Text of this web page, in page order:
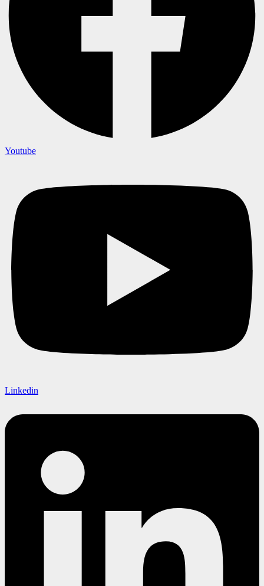
Youtube
Linkedin